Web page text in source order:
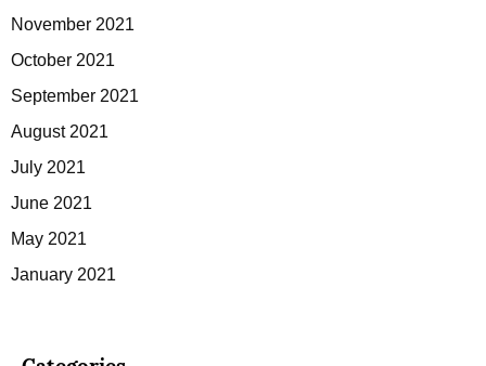
November 2021
October 2021
September 2021
August 2021
July 2021
June 2021
May 2021
January 2021